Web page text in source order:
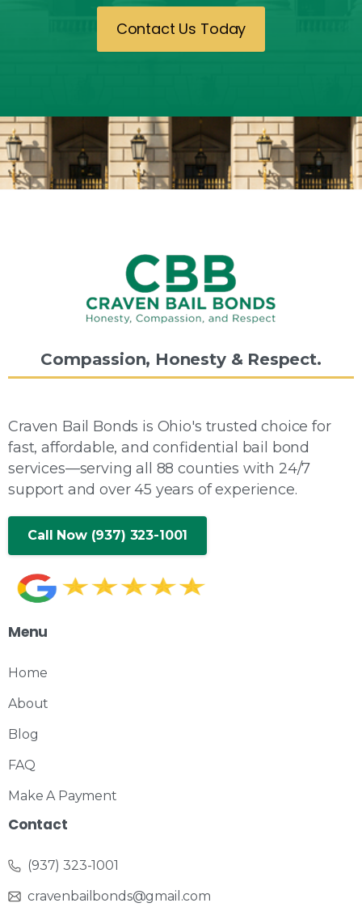
Contact Us Today
Compassion, Honesty & Respect.
Craven Bail Bonds is Ohio's trusted choice for
fast, affordable, and confidential bail bond
services—serving all 88 counties with 24/7
support and over 45 years of experience.
Call Now (937) 323-1001
Menu
Home
About
Blog
FAQ
Make A Payment
Contact
(937) 323-1001
cravenbailbonds@gmail.com